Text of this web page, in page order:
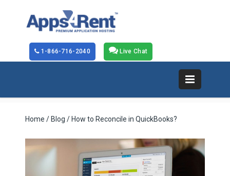
Live Chat
1-866-716-2040
Home / Blog / How to Reconcile in QuickBooks?